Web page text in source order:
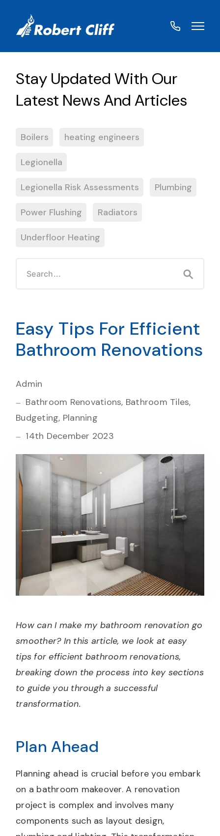
Boilers heating engineers
Legionella
Legionella Risk Assessments Plumbing
Power Flushing Radiators
Underfloor Heating
Easy Tips For Efficient
Bathroom Renovations
Admin
Bathroom Renovations, Bathroom Tiles,
Budgeting, Planning
14th December 2023
How can I make my bathroom renovation go
smoother? In this article, we look at easy
tips for efficient bathroom renovations,
breaking down the process into key sections
to guide you through a successful
transformation.
Plan Ahead
Planning ahead is crucial before you embark
on a bathroom makeover. A renovation
project is complex and involves many
components such as layout design,